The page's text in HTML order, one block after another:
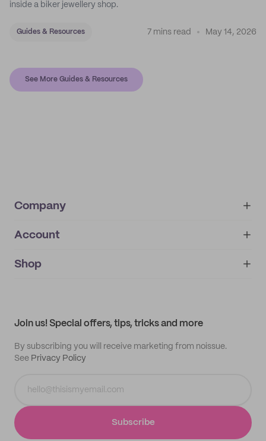
inside a biker jewellery shop.
Guides & Resources 7 mins read May 14, 2026
See More Guides & Resources
Company
About
IMPRINT
Account
My orders
Shop
Join us! Special offers, tips, tricks and more
By subscribing you will receive marketing from noissue.
See Privacy Policy
Subscribe